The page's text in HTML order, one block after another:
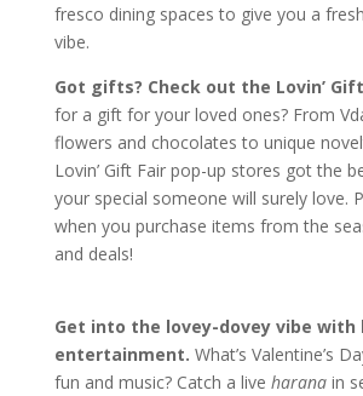
fresco dining spaces to give you a
vibe.
Got gifts? Check out the Lovin’
for a gift for your loved ones? From
flowers and chocolates to unique
Lovin’ Gift Fair pop-up stores got the
your special someone will surely love.
when you purchase items from the
and deals!
Get into the lovey-dovey vibe with
entertainment. What’s Valentine’s
fun and music? Catch a live haranain